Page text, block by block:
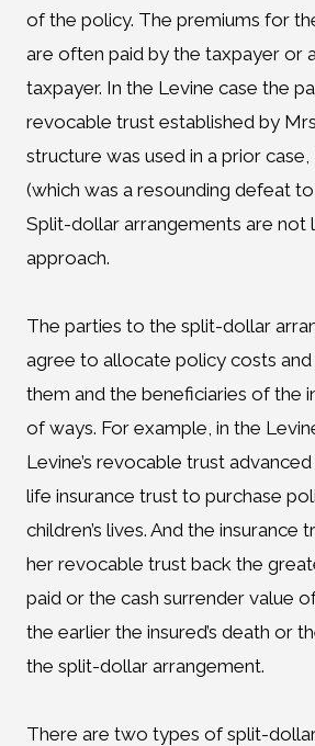
of the policy. The premiums for
are often paid by the taxpayer or
taxpayer. In the Levine case the
revocable trust established by
structure was used in a prior
(which was a resounding defeat
Split-dollar arrangements are not
approach.
The parties to the split-dollar
agree to allocate policy costs
them and the beneficiaries of the
of ways. For example, in the
Levine’s revocable trust
life insurance trust to purchase
children’s lives. And the insurance
her revocable trust back the
paid or the cash surrender value
the earlier the insured’s death or
the split-dollar arrangement.
There are two types of split-